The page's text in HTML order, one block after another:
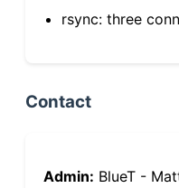
rsync: three
Contact
Admin: BlueT -